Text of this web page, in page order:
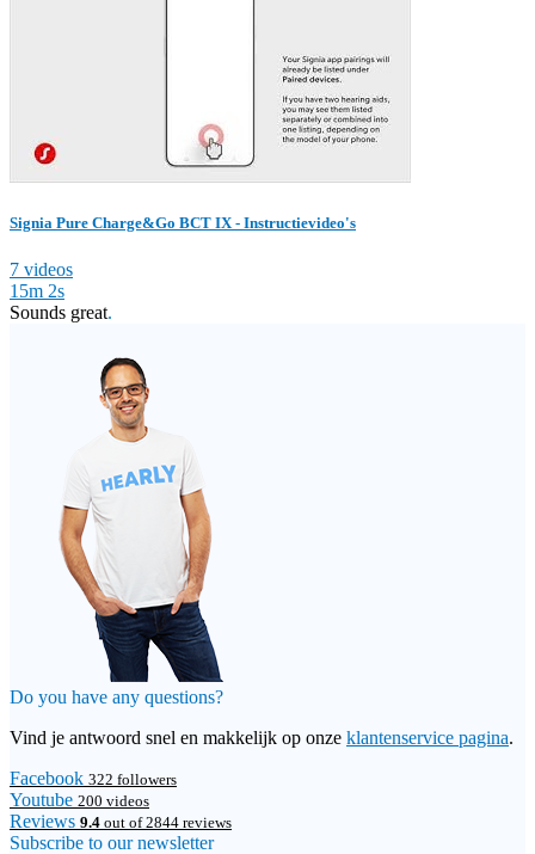
Signia Pure Charge&Go BCT IX - Instructievideo's
7 videos
15m 2s
Sounds great.
Do you have any questions?
Vind je antwoord snel en makkelijk op onze klantenservice pagina.
Facebook 322 followers
Youtube 200 videos
Reviews 9.4 out of 2844 reviews
Subscribe to our newsletter